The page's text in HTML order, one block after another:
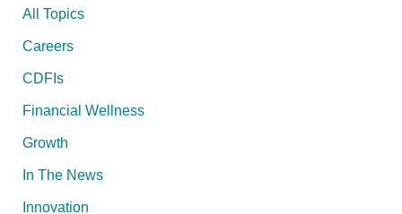
All Topics
Careers
CDFIs
Financial Wellness
Growth
In The News
Innovation